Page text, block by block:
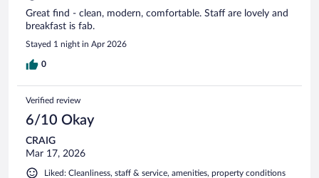
Great find - clean, modern, comfortable. Staff are lovely and
breakfast is fab.
Stayed 1 night in Apr 2026
0
Verified review
6/10 Okay
CRAIG
Mar 17, 2026
Liked: Cleanliness, staff & service, amenities, property conditions